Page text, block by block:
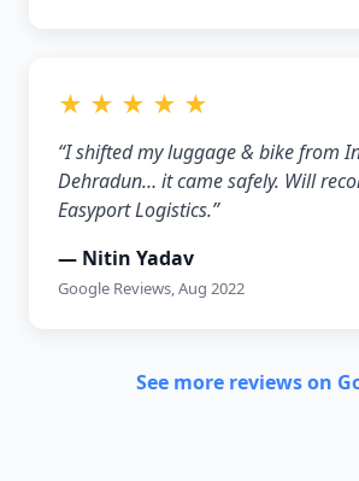
★ ★ ★ ★ ★
“I shifted my luggage & bike from
Dehradun… it came safely. Will
Easyport Logistics.”
— Nitin Yadav
Google Reviews, Aug 2022
See more reviews on